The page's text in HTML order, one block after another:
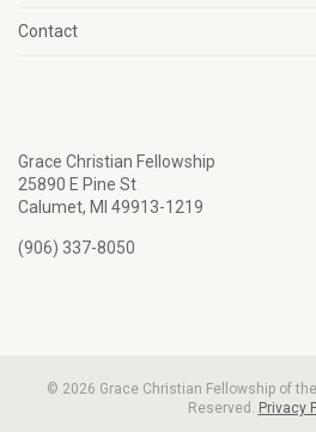
Contact
Grace Christian Fellowship
25890 E Pine St
Calumet, MI 49913-1219
(906) 337-8050
© 2026 Grace Christian Fellowship of
Reserved. Privacy